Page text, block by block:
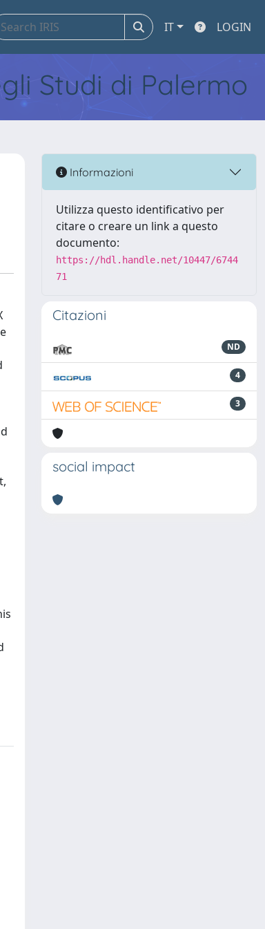
IT LOGIN
Studi di Palermo
Informazioni
Utilizza questo identificativo per
citare o creare un link a questo
documento:
https://hdl.handle.net/10447/6744
71
Citazioni
ND
4
3
social impact